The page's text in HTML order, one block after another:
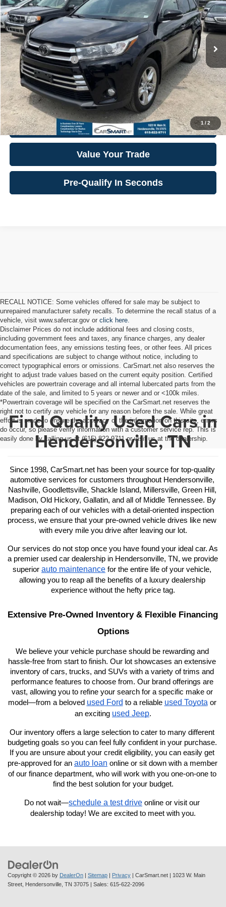
1 /2
45,934 mi Ext. Int.
Finance Assistance Credit:
-$600
Internet Price: $29,553
**Additional Details **
Click To Call
Confirm Availability
Value Your Trade
Pre-Qualify In Seconds
RECALL NOTICE: Some vehicles offered for sale may be subject to
unrepaired manufacturer safety recalls. To determine the recall status of a
vehicle, visit www.safercar.gov or click here.
Disclaimer Prices do not include additional fees and closing costs,
including government fees and taxes, any finance charges, any dealer
documentation fees, any emissions testing fees, or other fees. All prices
and specifications are subject to change without notice, including to
correct typographical errors or omissions. CarSmart.net also reserves the
right to adjust trade values based on the current equity position. Certified
vehicles are powertrain coverage and all internal lubercated parts from the
date of the sale, and limited to 5 years or newer and or <100k miles.
*Powertrain coverage will be specified on the CarSmart.net reserves the
right not to certify any vehicle for any reason before the sale. While great
effort is made to ensure the accuracy of the information on this site, errors
do occur, so please verify information with a customer service rep. This is
easily done by calling us at (615) 822-9711 or visit us at the dealership.
Find Quality Used Cars in
Hendersonville, TN
Since 1998, CarSmart.net has been your source for top-quality
automotive services for customers throughout Hendersonville,
Nashville, Goodlettsville, Shackle Island, Millersville, Green Hill,
Madison, Old Hickory, Gallatin, and all of Middle Tennessee. By
preparing each of our vehicles with a detail-oriented inspection
process, we ensure that your pre-owned vehicle drives like new
with every mile you drive after leaving our lot.
Our services do not stop once you have found your ideal car. As
a premier used car dealership in Hendersonville, TN, we provide
superior auto maintenance for the entire life of your vehicle,
allowing you to reap all the benefits of a luxury dealership
experience without the hefty price tag.
Extensive Pre-Owned Inventory & Flexible Financing
Options
We believe your vehicle purchase should be rewarding and
hassle-free from start to finish. Our lot showcases an extensive
inventory of cars, trucks, and SUVs with a variety of trims and
performance features to choose from. Our brand offerings are
vast, allowing you to refine your search for a specific make or
model—from a beloved used Ford to a reliable used Toyota or
an exciting used Jeep.
Our inventory offers a large selection to cater to many different
budgeting goals so you can feel fully confident in your purchase.
If you are unsure about your credit eligibility, you can easily get
pre-approved for an auto loan online or sit down with a member
of our finance department, who will work with you one-on-one to
find the best solution for your budget.
Do not wait—schedule a test drive online or visit our
dealership today! We are excited to meet with you.
Copyright © 2026 by DealerOn | Sitemap | Privacy | CarSmart.net | 1023 W. Main
Street, Hendersonville, TN 37075 | Sales: 615-622-2096